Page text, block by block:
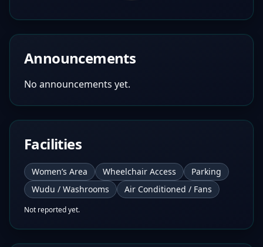
Announcements
No announcements yet.
Facilities
Women’s Area Wheelchair Access
Parking
Wudu / Washrooms
Air Conditioned / Fans
Not reported yet.